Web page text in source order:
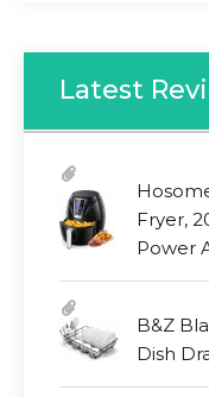
Latest
Fryer,
Power
B&Z
Dish